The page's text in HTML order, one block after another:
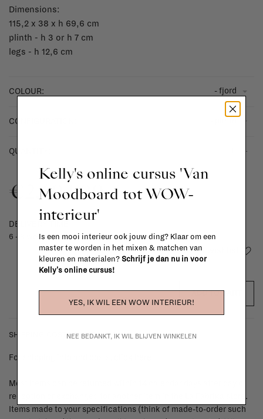
Dimensions:
115,2 x 38 x h 69,6 cm
plinth - h 3 or h 7 cm
legs - h 12,6 cm
COLOUR: - fjord
CONFIGURATION:
QUANTITY: +
€2.604,00
DELIVERY TIME
6 - 8 weeks
Add to wishlist
ADD TO CART
SHIPPING COSTS & RETURNS
For shipping info and costs,
Most items can be returned within 14 calendar days after day of
reception or exchanged for another item in the La Fabrika store.
Items made to your specifications (think of made-to-order such
Kelly's online cursus 'Van
Moodboard tot WOW-
interieur'
Is een mooi interieur ook jouw ding? Klaar om een
master te worden in het mixen & matchen van
kleuren en materialen? Schrijf je dan nu in voor
Kelly's online cursus!
YES, IK WIL EEN WOW INTERIEUR!
NEE BEDANKT, IK WIL BLIJVEN WINKELEN